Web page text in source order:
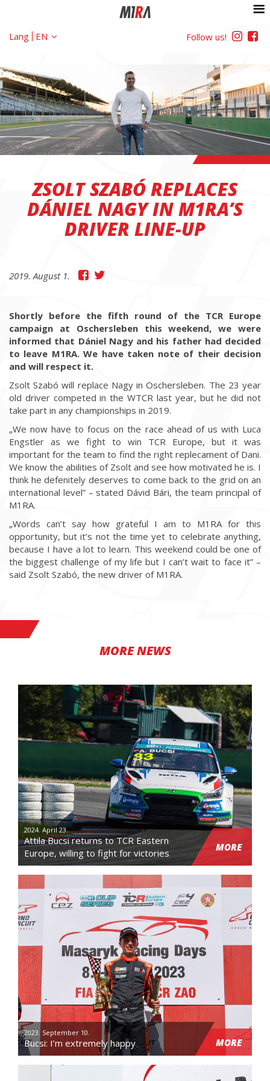
Follow us!
Lang
ZSOLT SZABÓ REPLACES
DÁNIEL NAGY IN M1RA’S
DRIVER LINE-UP
2019. August 1.
Shortly before the fifth round of the TCR Europe
campaign at Oschersleben this weekend, we were
informed that Dániel Nagy and his father had decided
to leave M1RA. We have taken note of their decision
and will respect it.
Zsolt Szabó will replace Nagy in Oschersleben. The 23 year
old driver competed in the WTCR last year, but he did not
take part in any championships in 2019.
„We now have to focus on the race ahead of us with Luca
Engstler as we fight to win TCR Europe, but it was
important for the team to find the right replecament of Dani.
We know the abilities of Zsolt and see how motivated he is. I
think he defenitely deserves to come back to the grid on an
international level” – stated Dávid Bári, the team principal of
M1RA.
„Words can’t say how grateful I am to M1RA for this
opportunity, but it’s not the time yet to celebrate anything,
because I have a lot to learn. This weekend could be one of
the biggest challenge of my life but I can’t wait to face it” –
said Zsolt Szabó, the new driver of M1RA.
MORE NEWS
2024. April 23.
Attila Bucsi returns to TCR Eastern
Europe, willing to fight for victories
MORE
2023. September 10.
Bucsi: I’m extremely happy MORE